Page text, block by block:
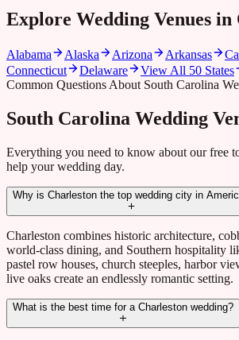
Explore Wedding Venues in
Alabama Alaska Arizona Arkansas
Connecticut
Delaware
View All 50 States
Common Questions About South Carolina
South Carolina Wedding
Everything you need to know about our free
help your wedding day.
Why is Charleston the top wedding city in
Charleston combines historic architecture,
world-class dining, and Southern hospitality
pastel row houses, church steeples, harbor
live oaks create an endlessly romantic setting.
What is the best time for a Charleston wedding?